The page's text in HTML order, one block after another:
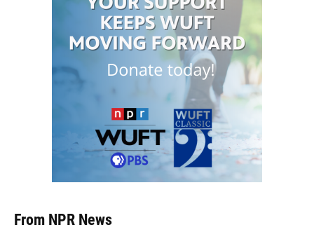
From NPR News